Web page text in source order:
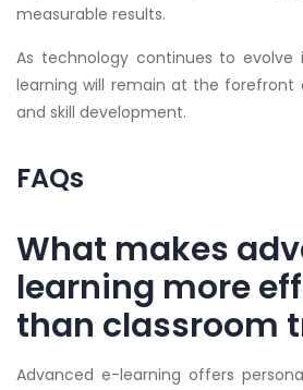
measurable results.
As technology continues to evolve
learning will remain at the forefront
and skill development.
FAQs
What makes
learning more
than classroom
Advanced e-learning offers